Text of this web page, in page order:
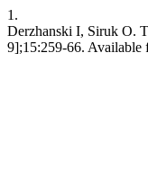
1.
Derzhanski I, Siruk O.
9];15:259-66. Available